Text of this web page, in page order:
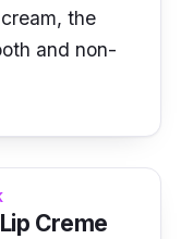
the
and non-
Creme